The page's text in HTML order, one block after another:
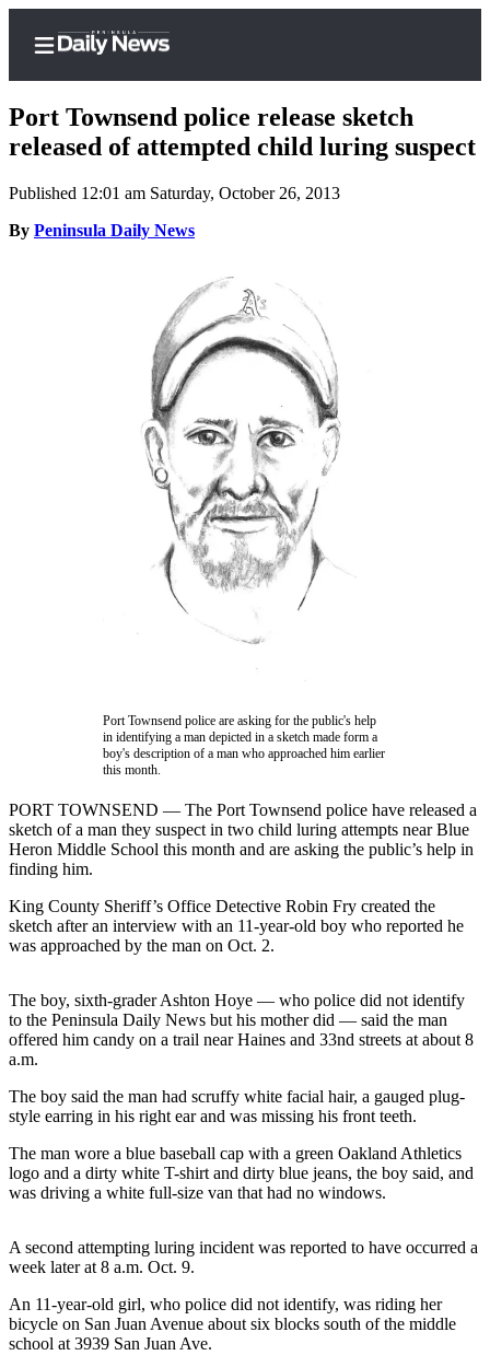
Home
Subscriber
Subscribe
Account
Frequently
Asked
Questions
Contact
Subscriber
Center
Clallam
County
Best of
Jefferson
County
West
End
News
Crime
&
Business
Clallam
County
News
Jefferson
County
Submit
Port Townsend police release sketch
released of attempted child luring suspect
Published 12:01 am Saturday, October 26, 2013
By Peninsula Daily News
Port Townsend police are asking for the public's help
in identifying a man depicted in a sketch made form a
boy's description of a man who approached him earlier
this month.
PORT TOWNSEND — The Port Townsend police have released a
sketch of a man they suspect in two child luring attempts near Blue
Heron Middle School this month and are asking the public’s help in
finding him.
King County Sheriff’s Office Detective Robin Fry created the
sketch after an interview with an 11-year-old boy who reported he
was approached by the man on Oct. 2.
The boy, sixth-grader Ashton Hoye — who police did not identify
to the Peninsula Daily News but his mother did — said the man
offered him candy on a trail near Haines and 33nd streets at about 8
a.m.
The boy said the man had scruffy white facial hair, a gauged plug-
style earring in his right ear and was missing his front teeth.
The man wore a blue baseball cap with a green Oakland Athletics
logo and a dirty white T-shirt and dirty blue jeans, the boy said, and
was driving a white full-size van that had no windows.
A second attempting luring incident was reported to have occurred a
week later at 8 a.m. Oct. 9.
An 11-year-old girl, who police did not identify, was riding her
bicycle on San Juan Avenue about six blocks south of the middle
school at 3939 San Juan Ave.